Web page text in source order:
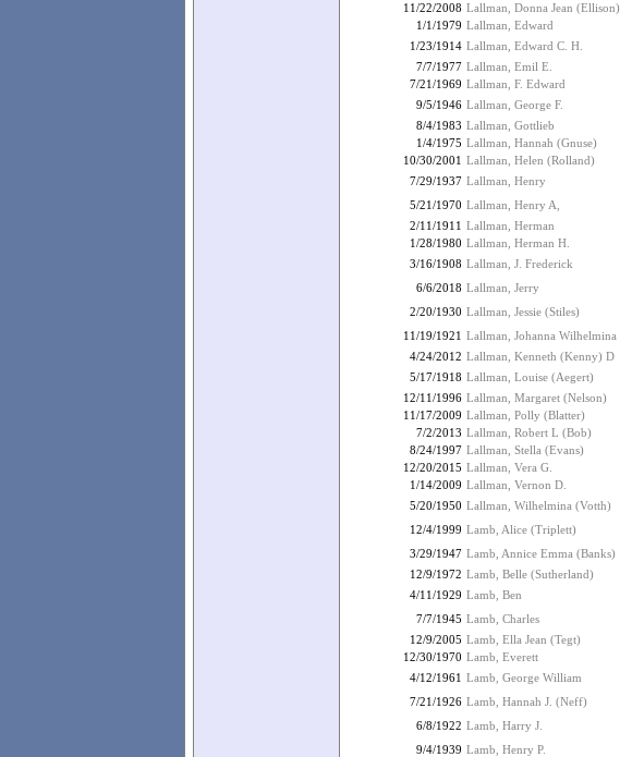
11/22/2008 Lallman, Donna Jean (Ellison)
1/1/1979 Lallman, Edward
1/23/1914 Lallman, Edward C. H.
7/7/1977 Lallman, Emil E.
7/21/1969 Lallman, F. Edward
9/5/1946 Lallman, George F.
8/4/1983 Lallman, Gottlieb
1/4/1975 Lallman, Hannah (Gnuse)
10/30/2001 Lallman, Helen (Rolland)
7/29/1937 Lallman, Henry
5/21/1970 Lallman, Henry A,
2/11/1911 Lallman, Herman
1/28/1980 Lallman, Herman H.
3/16/1908 Lallman, J. Frederick
6/6/2018 Lallman, Jerry
2/20/1930 Lallman, Jessie (Stiles)
11/19/1921 Lallman, Johanna Wilhelmina
4/24/2012 Lallman, Kenneth (Kenny) D
5/17/1918 Lallman, Louise (Aegert)
12/11/1996 Lallman, Margaret (Nelson)
11/17/2009 Lallman, Polly (Blatter)
7/2/2013 Lallman, Robert L (Bob)
8/24/1997 Lallman, Stella (Evans)
12/20/2015 Lallman, Vera G.
1/14/2009 Lallman, Vernon D.
5/20/1950 Lallman, Wilhelmina (Votth)
12/4/1999 Lamb, Alice (Triplett)
3/29/1947 Lamb, Annice Emma (Banks)
12/9/1972 Lamb, Belle (Sutherland)
4/11/1929 Lamb, Ben
7/7/1945 Lamb, Charles
12/9/2005 Lamb, Ella Jean (Tegt)
12/30/1970 Lamb, Everett
4/12/1961 Lamb, George William
7/21/1926 Lamb, Hannah J. (Neff)
6/8/1922 Lamb, Harry J.
9/4/1939 Lamb, Henry P.